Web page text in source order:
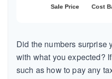
Did the numbers surprise
with what you expected?
such as how to pay any